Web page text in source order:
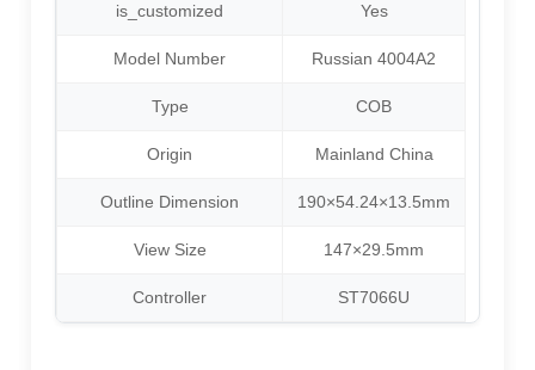
is_customized Yes
Model Number Russian 4004A2
Type COB
Origin Mainland China
Outline Dimension 190×54.24×13.5mm
View Size 147×29.5mm
Controller ST7066U